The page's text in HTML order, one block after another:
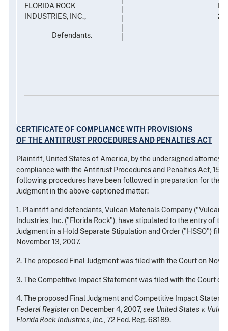
FLORIDA ROCK
INDUSTRIES, INC.,
Defendants.
CERTIFICATE OF COMPLIANCE WITH PROVISIONS
OF THE ANTITRUST PROCEDURES AND PENALTIES ACT
Plaintiff, United States of America, by the undersigned attorney,
compliance with the Antitrust Procedures and Penalties Act, 15
following procedures have been followed in preparation for the
Judgment in the above-captioned matter:
1. Plaintiff and defendants, Vulcan Materials Company
Industries, Inc. ("Florida Rock"), have stipulated to the entry of
Judgment in a Hold Separate Stipulation and Order ("HSSO")
November 13, 2007.
2. The proposed Final Judgment was filed with the Court on
3. The Competitive Impact Statement was filed with the Court on
4. The proposed Final Judgment and Competitive Impact
Federal Registeron December 4, 2007,see United States v.
Florida Rock Industries, Inc., 72 Fed. Reg. 68189.